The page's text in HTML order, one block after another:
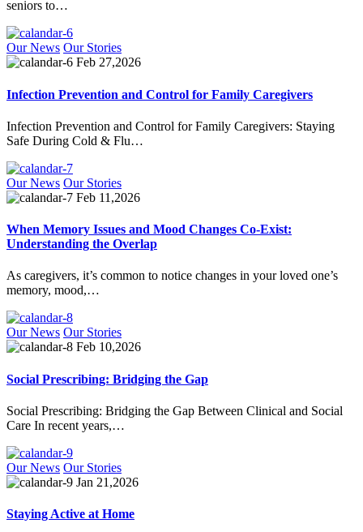
seniors to…
Our News Our Stories
Feb 27,2026
Infection Prevention and Control for Family Caregivers
Infection Prevention and Control for Family Caregivers: Staying
Safe During Cold & Flu…
Our News Our Stories
Feb 11,2026
When Memory Issues and Mood Changes Co-Exist:
Understanding the Overlap
As caregivers, it’s common to notice changes in your loved one’s
memory, mood,…
Our News Our Stories
Feb 10,2026
Social Prescribing: Bridging the Gap
Social Prescribing: Bridging the Gap Between Clinical and Social
Care In recent years,…
Our News Our Stories
Jan 21,2026
Staying Active at Home